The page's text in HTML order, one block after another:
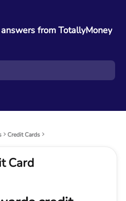
from TotallyMoney
Credit Cards
Card